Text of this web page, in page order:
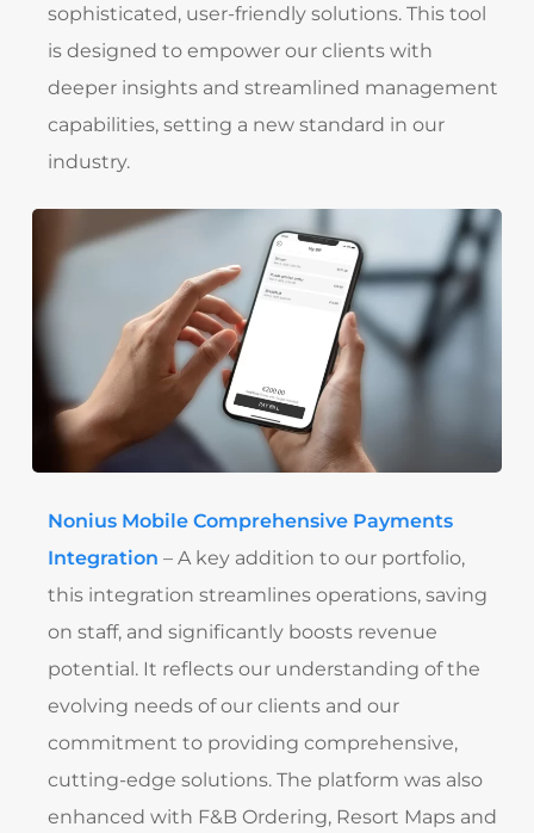
sophisticated, user-friendly solutions. This tool
is designed to empower our clients with
deeper insights and streamlined management
capabilities, setting a new standard in our
industry.
Nonius Mobile Comprehensive Payments
Integration – A key addition to our portfolio,
this integration streamlines operations, saving
on staff, and significantly boosts revenue
potential. It reflects our understanding of the
evolving needs of our clients and our
commitment to providing comprehensive,
cutting-edge solutions. The platform was also
enhanced with F&B Ordering, Resort Maps and